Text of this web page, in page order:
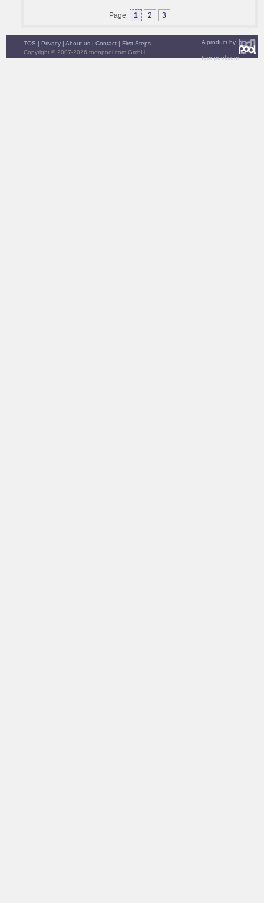
Page 1 2 3
A product by
toonpool.com
TOS | Privacy | About us | Contact | First Steps
Copyright © 2007-2026 toonpool.com GmbH